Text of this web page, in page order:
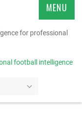
for professional
football intelligence
MENU